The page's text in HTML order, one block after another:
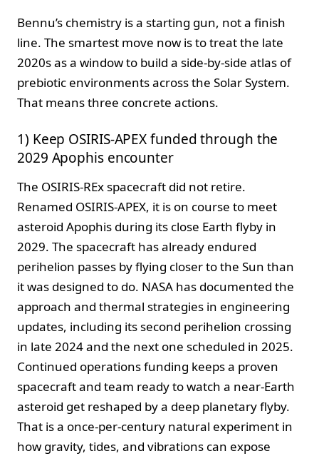
Bennu’s chemistry is a starting gun, not a finish
line. The smartest move now is to treat the late
2020s as a window to build a side-by-side atlas of
prebiotic environments across the Solar System.
That means three concrete actions.
1) Keep OSIRIS-APEX funded through the
2029 Apophis encounter
The OSIRIS-REx spacecraft did not retire.
Renamed OSIRIS-APEX, it is on course to meet
asteroid Apophis during its close Earth flyby in
2029. The spacecraft has already endured
perihelion passes by flying closer to the Sun than
it was designed to do. NASA has documented the
approach and thermal strategies in engineering
updates, including its second perihelion crossing
in late 2024 and the next one scheduled in 2025.
Continued operations funding keeps a proven
spacecraft and team ready to watch a near-Earth
asteroid get reshaped by a deep planetary flyby.
That is a once-per-century natural experiment in
how gravity, tides, and vibrations can expose